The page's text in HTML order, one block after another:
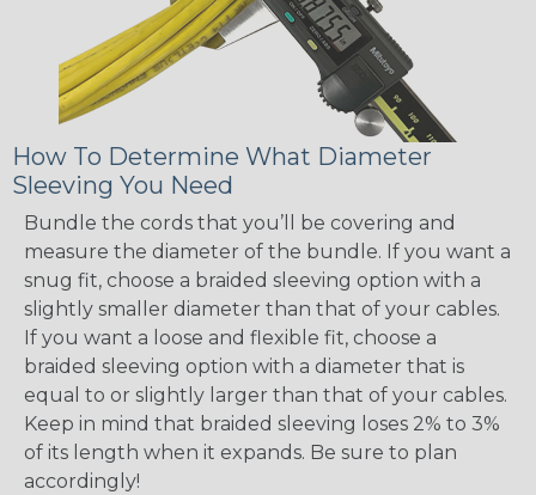
How To Determine What Diameter
Sleeving You Need
Bundle the cords that you’ll be covering and
measure the diameter of the bundle. If you want a
snug fit, choose a braided sleeving option with a
slightly smaller diameter than that of your cables.
If you want a loose and flexible fit, choose a
braided sleeving option with a diameter that is
equal to or slightly larger than that of your cables.
Keep in mind that braided sleeving loses 2% to 3%
of its length when it expands. Be sure to plan
accordingly!